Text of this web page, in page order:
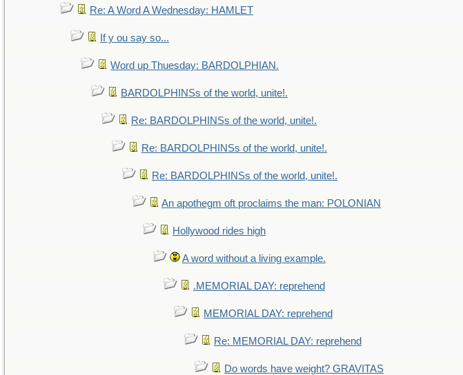
Re: A Word A Wednesday: HAMLET
If y ou say so...
Word up Thuesday: BARDOLPHIAN.
BARDOLPHINSs of the world, unite!.
Re: BARDOLPHINSs of the world, unite!.
Re: BARDOLPHINSs of the world, unite!.
Re: BARDOLPHINSs of the world, unite!.
An apothegm oft proclaims the man: POLONIAN
Hollywood rides high
A word without a living example.
.MEMORIAL DAY: reprehend
MEMORIAL DAY: reprehend
Re: MEMORIAL DAY: reprehend
Do words have weight? GRAVITAS